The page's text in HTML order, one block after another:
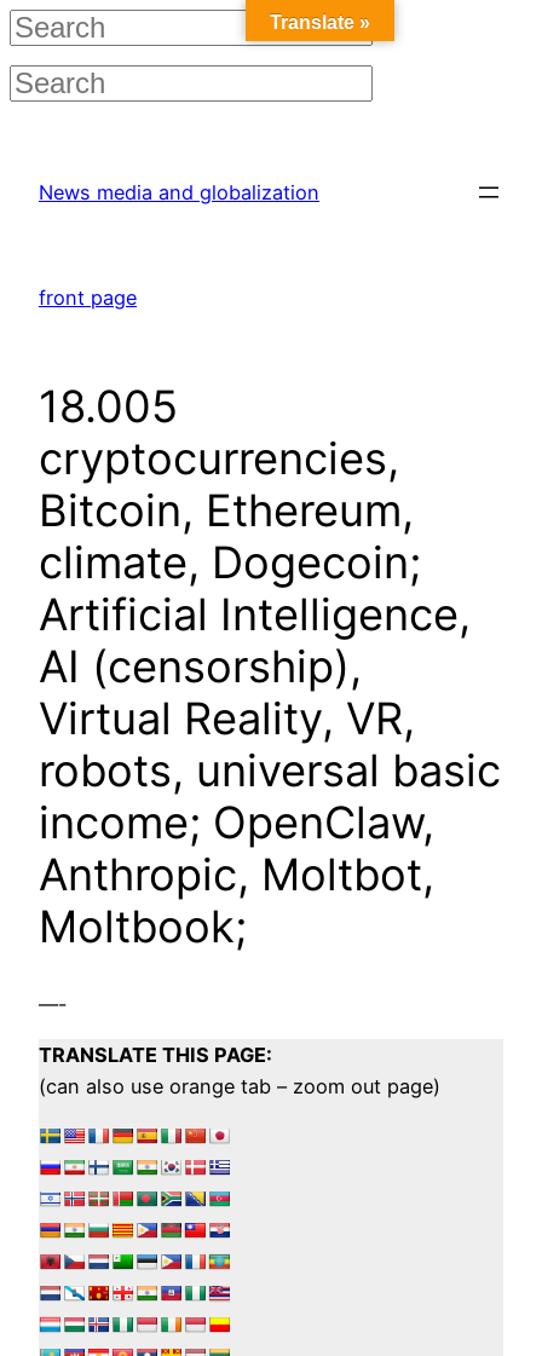
content
News media and globalization
front page
18.005
cryptocurrencies,
Bitcoin, Ethereum,
climate, Dogecoin;
Artificial Intelligence,
AI (censorship),
Virtual Reality, VR,
robots, universal basic
income; OpenClaw,
Anthropic, Moltbot,
Moltbook;
—-
TRANSLATE THIS PAGE:
(can also use orange tab – zoom out page)
Translate »